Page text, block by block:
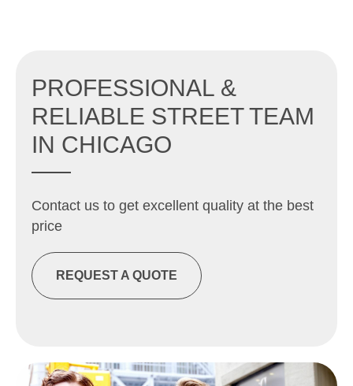
PROFESSIONAL &
RELIABLE STREET TEAM
IN CHICAGO
Contact us to get excellent quality at the best
price
REQUEST A QUOTE